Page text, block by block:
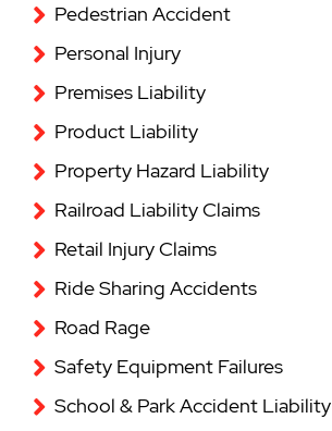
Pedestrian Accident
Personal Injury
Premises Liability
Product Liability
Property Hazard Liability
Railroad Liability Claims
Retail Injury Claims
Ride Sharing Accidents
Road Rage
Safety Equipment Failures
School & Park Accident Liability